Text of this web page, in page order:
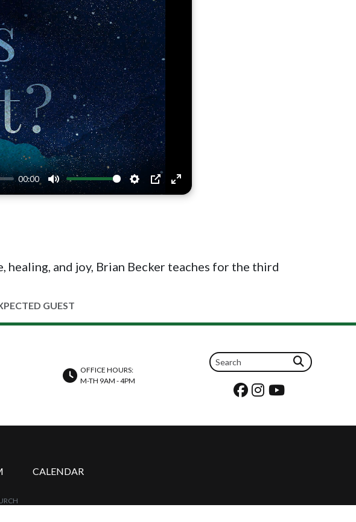
00:00
Mute Settings
PIP Enter
and joy, Brian Becker teaches for the third
GUEST
OFFICE HOURS:
M-TH 9AM - 4PM
CALENDAR